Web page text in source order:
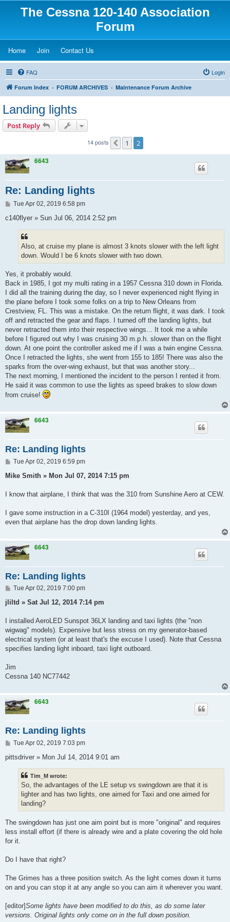
The Cessna 120-140 Association
Forum
Home(Opens a new tab)
Join(Opens a new tab)
Contact Us
FAQ Login
Forum Index FORUM ARCHIVES Maintenance Forum Archive
Landing lights
Post Reply
14 posts Previous
1
2
6643
Re: Landing lights
P
s
Tue Apr 02, 2019 6:58 pm
c140flyer » Sun Jul 06, 2014 2:52 pm
Also, at cruise my plane is almost 3 knots slower with the left light
down. Would I be 6 knots slower with two down.
Yes, it probably would.
Back in 1985, I got my multi rating in a 1957 Cessna 310 down in Florida.
I did all the training during the day, so I never experienced night flying in
the plane before I took some folks on a trip to New Orleans from
Crestview, FL. This was a mistake. On the return flight, it was dark. I took
off and retracted the gear and flaps. I turned off the landing lights, but
never retracted them into their respective wings... It took me a while
before I figured out why I was cruising 30 m.p.h. slower than on the flight
down. At one point the controller asked me if I was a twin engine Cessna.
Once I retracted the lights, she went from 155 to 185! There was also the
sparks from the over-wing exhaust, but that was another story...
The next morning, I mentioned the incident to the person I rented it from.
He said it was common to use the lights as speed brakes to slow down
from cruise!
6643
Re: Landing lights
P
s
Tue Apr 02, 2019 6:59 pm
Mike Smith » Mon Jul 07, 2014 7:15 pm
I know that airplane, I think that was the 310 from Sunshine Aero at CEW.
I gave some instruction in a C-310I (1964 model) yesterday, and yes,
even that airplane has the drop down landing lights.
6643
Re: Landing lights
P
s
Tue Apr 02, 2019 7:00 pm
jliltd » Sat Jul 12, 2014 7:14 pm
I installed AeroLED Sunspot 36LX landing and taxi lights (the "non
wigwag" models). Expensive but less stress on my generator-based
electrical system (or at least that's the excuse I used). Note that Cessna
specifies landing light inboard, taxi light outboard.
Jim
Cessna 140 NC77442
6643
Re: Landing lights
P
s
Tue Apr 02, 2019 7:03 pm
pittsdriver » Mon Jul 14, 2014 9:01 am
Tim_M wrote:
So, the advantages of the LE setup vs swingdown are that it is
lighter and has two lights, one aimed for Taxi and one aimed for
landing?
The swingdown has just one aim point but is more "original" and requires
less install effort (if there is already wire and a plate covering the old hole
for it.
Do I have that right?
The Grimes has a three position switch. As the light comes down it turns
on and you can stop it at any angle so you can aim it wherever you want.
[editor]Some lights have been modified to do this, as do some later
versions. Original lights only come on in the full down position.